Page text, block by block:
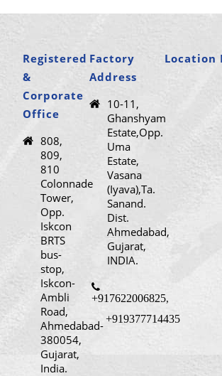
Registered
&
Corporate
Office
808,
809,
810
Colonnade
Tower,
Opp.
Iskcon
BRTS
bus-
stop,
Iskcon-
Ambli
Road,
Ahmedabad-
380054,
Gujarat,
India.
Factory
Address
10-11,
Ghanshyam
Estate,Opp.
Uma
Estate,
Vasana
(Iyava),Ta.
Sanand.
Dist.
Ahmedabad,
Gujarat,
INDIA.
+917622006825,
+919377714435
Location